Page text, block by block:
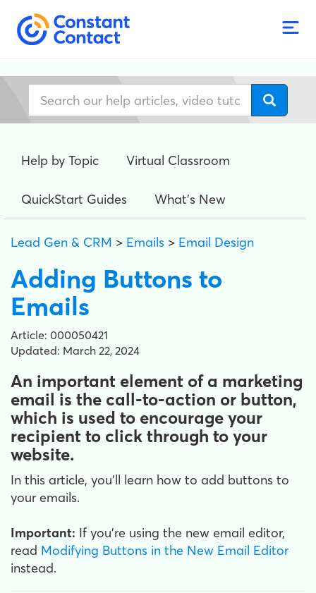
Help by Topic Virtual Classroom
QuickStart Guides What's New
Lead Gen & CRM > Emails > Email Design
Adding Buttons to
Emails
Article: 000050421
Updated: March 22, 2024
An important element of a marketing
email is the call-to-action or button,
which is used to encourage your
recipient to click through to your
website.
In this article, you'll learn how to add buttons to
your emails.
Important: If you're using the new email editor,
read Modifying Buttons in the New Email Editor
instead.